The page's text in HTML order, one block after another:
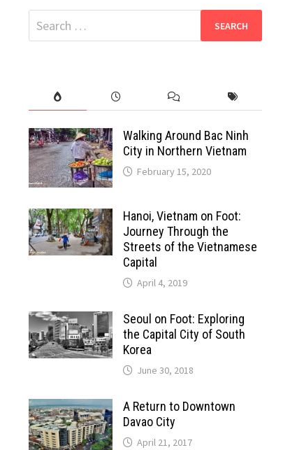
Search
for:
Walking Around Bac Ninh
City in Northern Vietnam
February 15, 2020
Hanoi, Vietnam on Foot:
Journey Through the
Streets of the Vietnamese
Capital
April 4, 2019
Seoul on Foot: Exploring
the Capital City of South
Korea
June 30, 2018
A Return to Downtown
Davao City
April 21, 2017